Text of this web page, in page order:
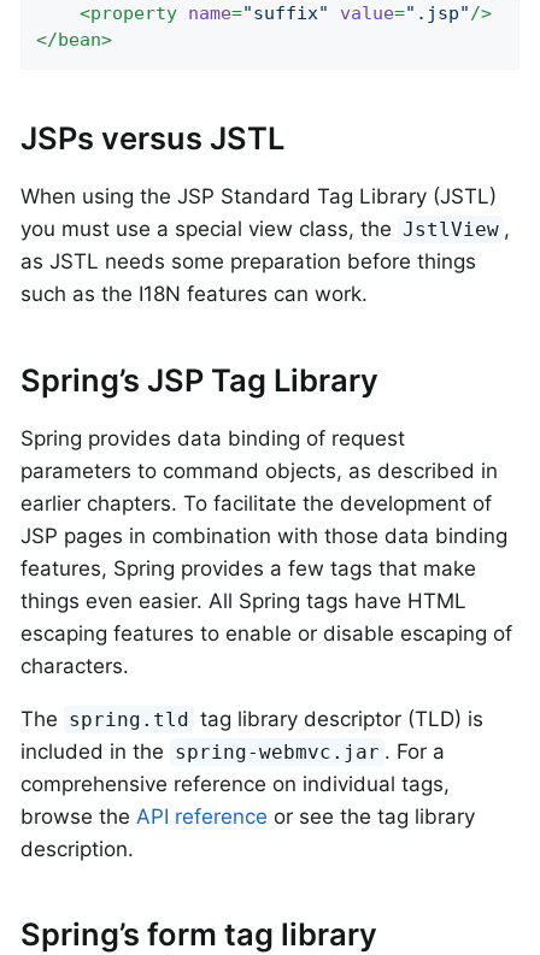
<property name="suffix" value=".jsp"/>
</bean>
JSPs versus JSTL
When using the JSP Standard Tag Library (JSTL)
you must use a special view class, the JstlView ,
as JSTL needs some preparation before things
such as the I18N features can work.
Spring’s JSP Tag Library
Spring provides data binding of request
parameters to command objects, as described in
earlier chapters. To facilitate the development of
JSP pages in combination with those data binding
features, Spring provides a few tags that make
things even easier. All Spring tags have HTML
escaping features to enable or disable escaping of
characters.
The spring.tld tag library descriptor (TLD) is
included in the spring-webmvc.jar . For a
comprehensive reference on individual tags,
browse the API reference or see the tag library
description.
Spring’s form tag library